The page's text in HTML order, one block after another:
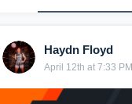
Haydn Floyd
April 12th at 7:33 PM